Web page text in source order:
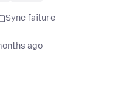
Sync failure
ago